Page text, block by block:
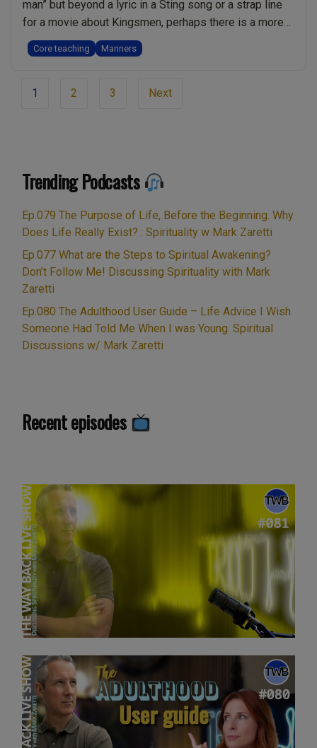
man” but beyond a lyric in a Sting song or a strap line
for a movie about Kingsmen, perhaps there is a more
fundamental spiritual truth. I explore the topic of
“Manners” from a spiritual perspective in this 20
reading
“Manners.
for
Growth”
Core teaching Manners
Page
1 2 3 Next
Trending Podcasts
Ep.079 The Purpose of Life, Before the Beginning. Why
Does Life Really Exist? : Spirituality w Mark Zaretti
Ep.077 What are the Steps to Spiritual Awakening?
Don’t Follow Me! Discussing Spirituality with Mark
Zaretti
Ep.080 The Adulthood User Guide – Life Advice I Wish
Someone Had Told Me When I was Young. Spiritual
Discussions w/ Mark Zaretti
Recent episodes